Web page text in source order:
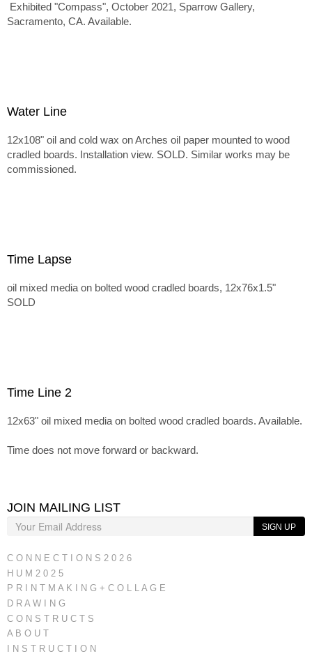
Exhibited "Compass", October 2021, Sparrow Gallery,
Sacramento, CA. Available.
Water Line
12x108" oil and cold wax on Arches oil paper mounted to wood
cradled boards. Installation view. SOLD. Similar works may be
commissioned.
Time Lapse
oil mixed media on bolted wood cradled boards, 12x76x1.5"
SOLD
Time Line 2
12x63" oil mixed media on bolted wood cradled boards. Available.
Time does not move forward or backward.
JOIN MAILING LIST
SIGN UP
C O N N E C T I O N S 2 0 2 6
H U M 2 0 2 5
P R I N T M A K I N G + C O L L A G E
D R A W I N G
C O N S T R U C T S
A B O U T
I N S T R U C T I O N